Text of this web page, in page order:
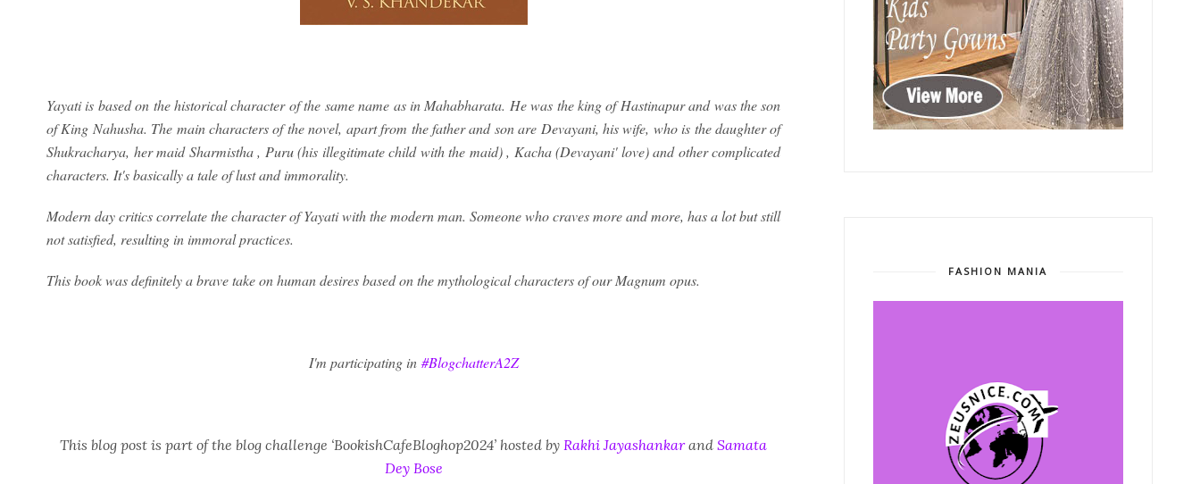
Yayati is based on the historical character of the same name as in Mahabharata. He was the king of Hastinapur and was the son
of King Nahusha. The main characters of the novel, apart from the father and son are Devayani, his wife, who is the daughter of
Shukracharya, her maid Sharmistha , Puru (his illegitimate child with the maid) , Kacha (Devayani' love) and other complicated
characters. It's basically a tale of lust and immorality.
Modern day critics correlate the character of Yayati with the modern man. Someone who craves more and more, has a lot but still
not satisfied, resulting in immoral practices.
This book was definitely a brave take on human desires based on the mythological characters of our Magnum opus.
I'm participating in #BlogchatterA2Z
This blog post is part of the blog challenge ‘BookishCafeBloghop2024’ hosted by Rakhi JayashankarandSamata
Dey Bose
FASHION MANIA